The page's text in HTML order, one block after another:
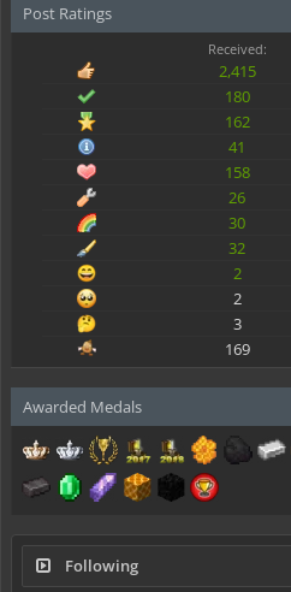
Post Ratings
Received:
2,415
180
162
41
158
26
30
32
2
2
3
169
Awarded Medals
Following